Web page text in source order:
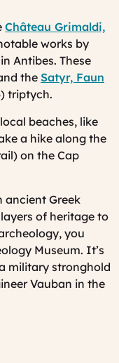
Château Grimaldi,
works by
Antibes. These
the Satyr, Faun
triptych.
beaches, like
a hike along the
on the Cap
ancient Greek
of heritage to
you
Museum. It’s
military stronghold
Vauban in the